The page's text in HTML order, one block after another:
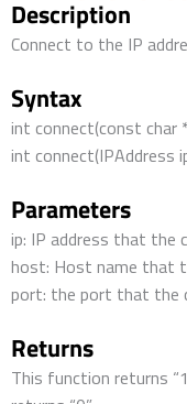
Description
Connect to the IP
Syntax
int connect(const
int connect(IPAddress
Parameters
ip: IP address that the
host: Host name that
port: the port that the
Returns
This function returns